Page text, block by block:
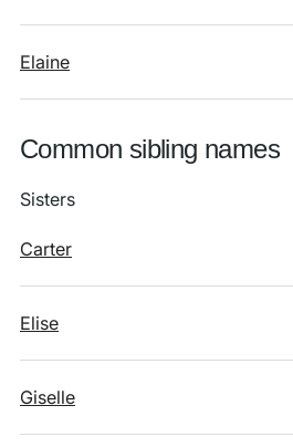
Elaine
Common sibling names
Sisters
Carter
Elise
Giselle